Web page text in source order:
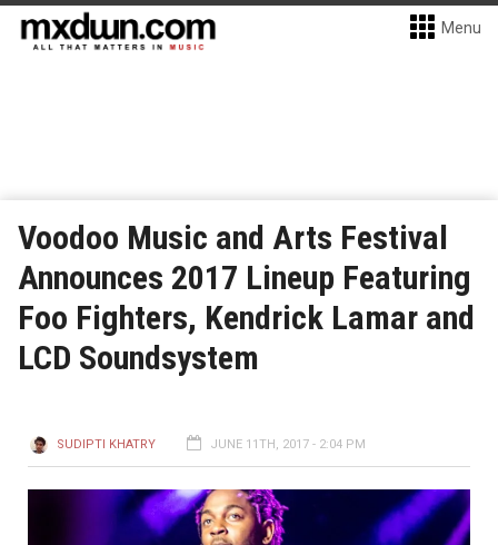
Menu
Voodoo Music and Arts Festival
Announces 2017 Lineup Featuring
Foo Fighters, Kendrick Lamar and
LCD Soundsystem
SUDIPTI KHATRY JUNE 11TH, 2017 - 2:04 PM